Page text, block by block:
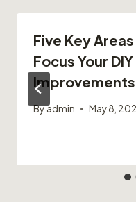
Five Key
Focus Your
Improvements
Byadmin May 8,